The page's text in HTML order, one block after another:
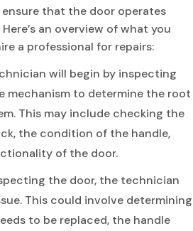
that the door operates
an overview of what you
a professional for repairs:
will begin by inspecting
mechanism to determine the root
This may include checking the
the condition of the handle,
of the door.
the door, the technician
This could involve determining
to be replaced, the handle